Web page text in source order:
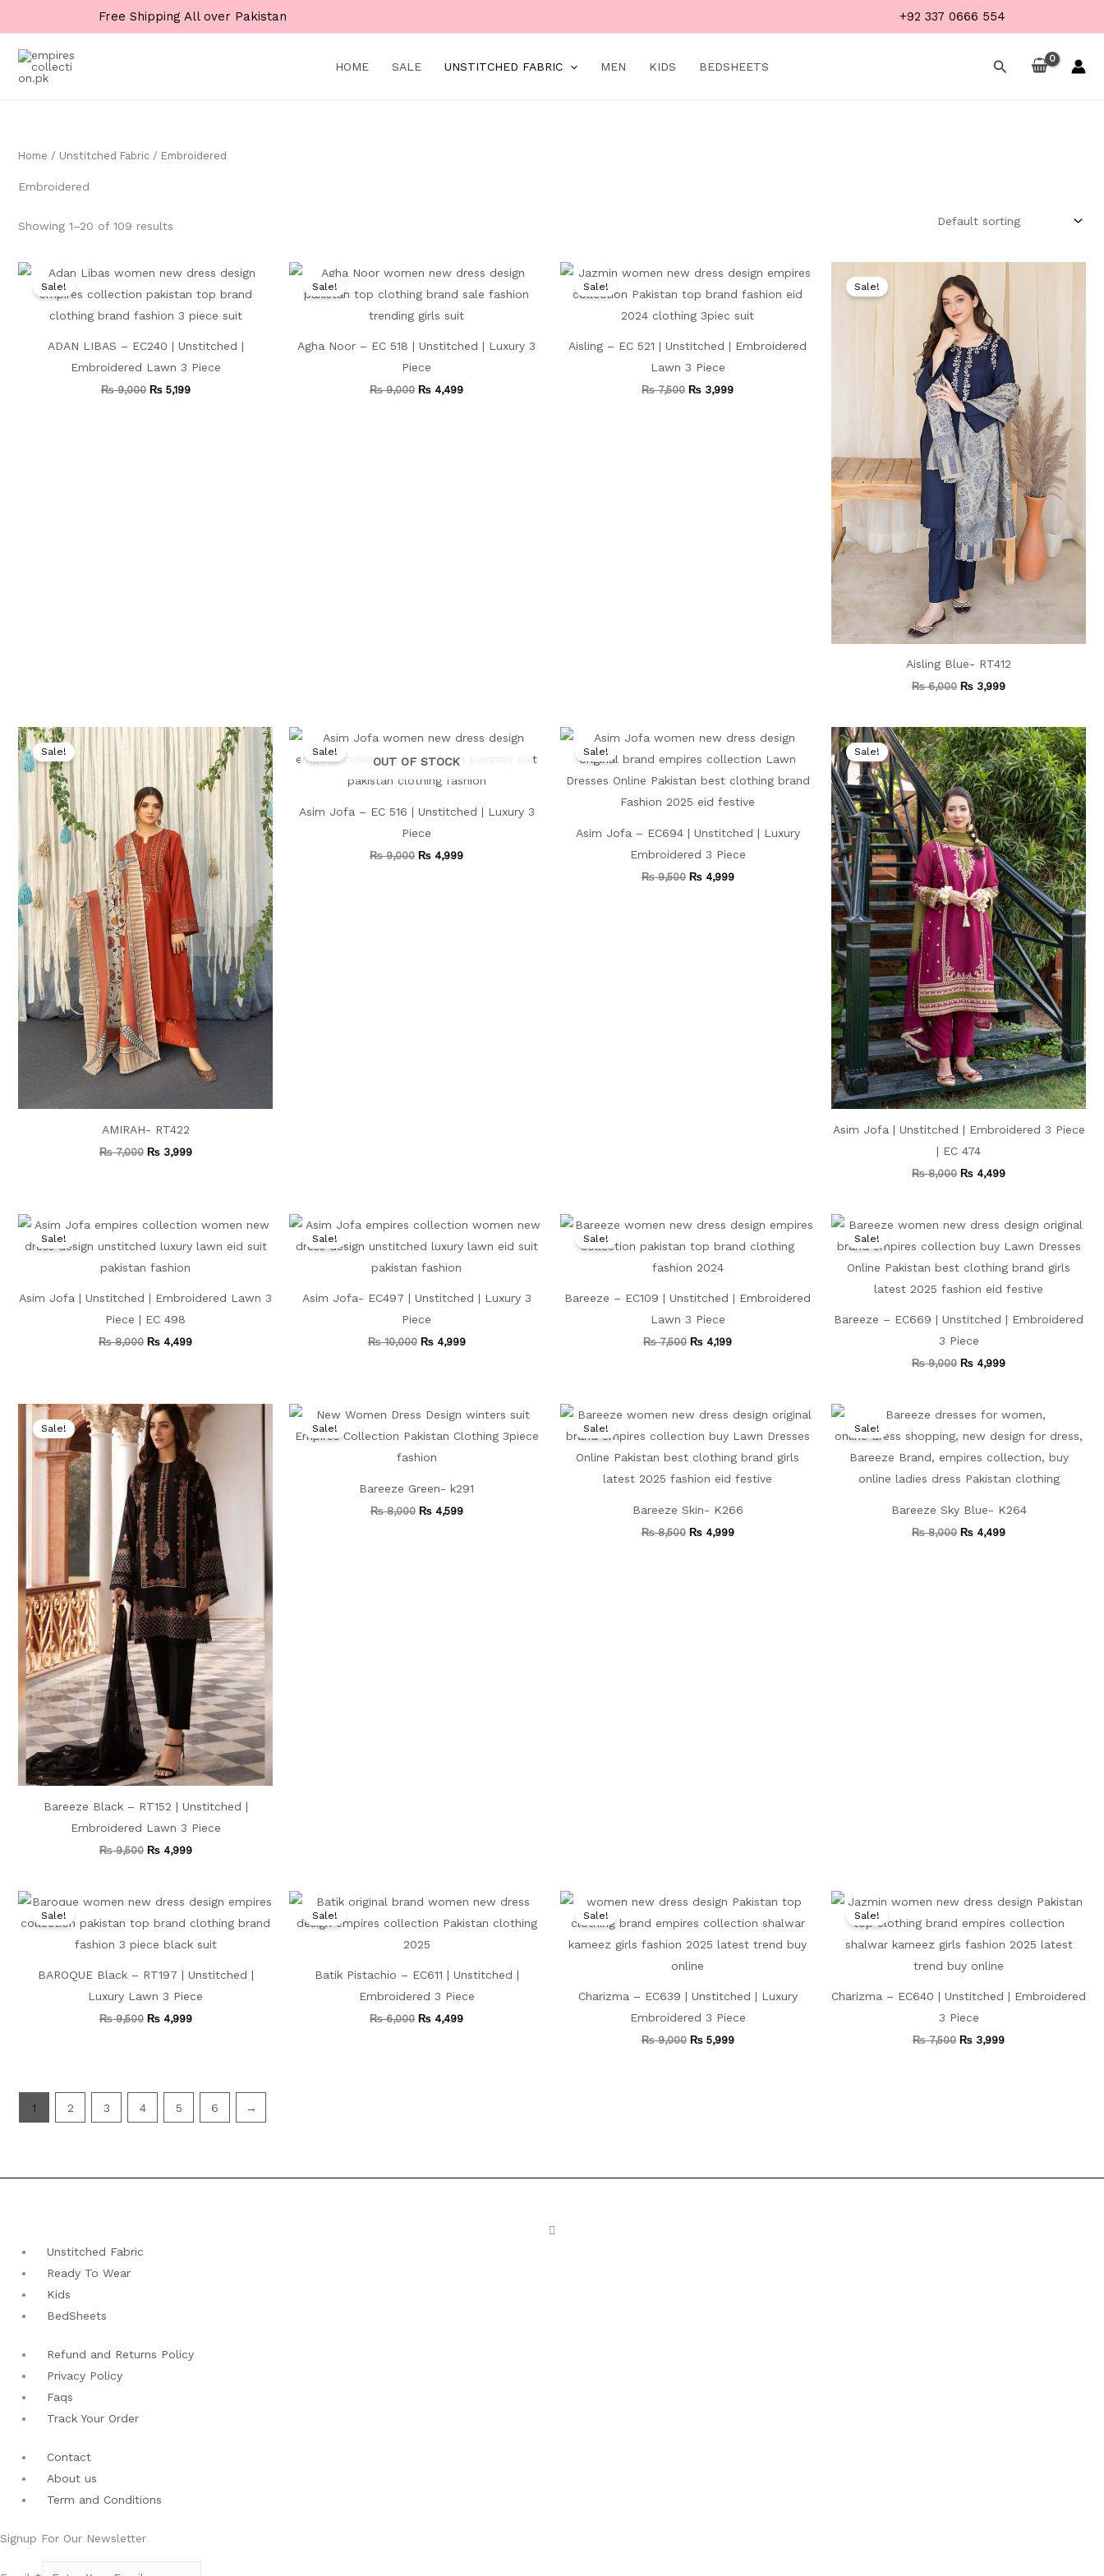
to
content
Free Shipping All over Pakistan +92 337 0666 554
HOME SALE UNSTITCHED FABRIC MEN KIDS BEDSHEETS Search
Home / Unstitched Fabric / Embroidered
Embroidered
Showing 1–20 of 109 results
Sale!
ADAN LIBAS – EC240 | Unstitched |
Embroidered Lawn 3 Piece
₨9,000
price
was:
₨5,199
Current
price
is:
Sale!
Agha Noor – EC 518 | Unstitched | Luxury 3
Piece
₨9,000
price
was:
₨ 4,499
Current
price
is:
Sale!
Aisling – EC 521 | Unstitched | Embroidered
Lawn 3 Piece
₨7,500
Original
price
was:
₨ 3,999
Current
price
is:
Sale!
Aisling Blue- RT412
₨6,000
price
was:
₨ 6,000.
₨ 3,999
Sale!
AMIRAH- RT422
₨7,000
Original
price
was:
₨ 7,000.
₨3,999
Current
is:
₨ 3,999.
OUT OF STOCK
Sale!
Asim Jofa – EC 516 | Unstitched | Luxury 3
Piece
₨9,000
price
was:
₨ 4,999
Current
price
Sale!
Asim Jofa – EC694 | Unstitched | Luxury
Embroidered 3 Piece
₨9,500
price
was:
₨4,999
Current
price
is:
Sale!
Asim Jofa | Unstitched | Embroidered 3 Piece
| EC 474
₨8,000
Original
price
was:
₨ 8,000.
₨ 4,499
Current
price
is:
₨ 4,499.
Sale!
Asim Jofa | Unstitched | Embroidered Lawn 3
Piece | EC 498
₨8,000
Original
price
was:
₨ 4,499
price
is:
Sale!
Asim Jofa- EC497 | Unstitched | Luxury 3
Piece
₨10,000
Original
price
was:
₨4,999
price
is:
Sale!
Bareeze – EC109 | Unstitched | Embroidered
Lawn 3 Piece
₨7,500
Original
price
was:
₨ 4,199
Current
price
is:
Sale!
Bareeze – EC669 | Unstitched | Embroidered
3 Piece
₨9,000
Original
price
was:
₨ 4,999
Current
price
is:
Sale!
Bareeze Black – RT152 | Unstitched |
Embroidered Lawn 3 Piece
₨9,500
Original
price
was:
₨ 9,500.
₨4,999
Current
price
is:
₨ 4,999.
Sale!
Bareeze Green- k291
₨8,000
Original
price
was:
₨4,599
Current
price
is:
Sale!
Bareeze Skin- K266
₨8,500
Original
price
was:
₨4,999
Current
price
is:
Sale!
Bareeze Sky Blue- K264
₨8,000
Original
price
was:
₨ 4,499
price
is:
Sale!
BAROQUE Black – RT197 | Unstitched |
Luxury Lawn 3 Piece
₨9,500
Original
price
was:
₨4,999
Current
price
is:
Sale!
Batik Pistachio – EC611 | Unstitched |
Embroidered 3 Piece
₨6,000
Original
price
was:
₨ 4,499
price
is:
Sale!
Charizma – EC639 | Unstitched | Luxury
Embroidered 3 Piece
₨9,000
Original
price
was:
₨5,999
Current
price
is:
Sale!
Charizma – EC640 | Unstitched | Embroidered
3 Piece
₨7,500
Original
price
was:
₨ 3,999
Current
price
is:
1 2 3 4 5 6 →
Menu
Unstitched Fabric
Ready To Wear
Kids
BedSheets
Menu
Refund and Returns Policy
Privacy Policy
Faqs
Track Your Order
Menu
Contact
About us
Term and Conditions
Signup For Our Newsletter